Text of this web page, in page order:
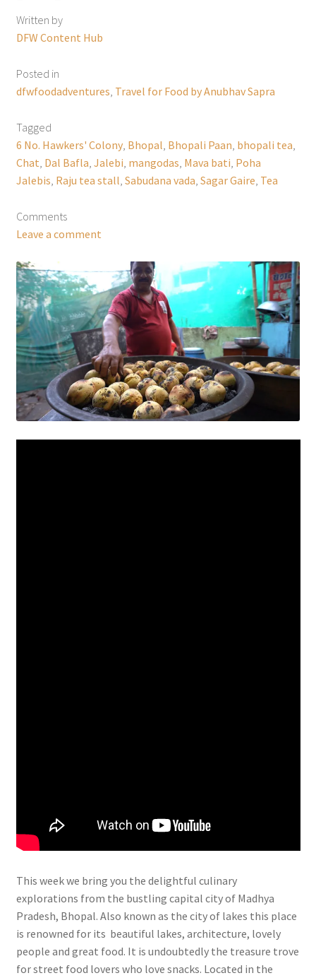
Written by
DFW Content Hub
Posted in
dfwfoodadventures, Travel for Food by Anubhav Sapra
Tagged
6 No. Hawkers' Colony, Bhopal Bhopali Paan bhopali tea
Chat Dal Bafla Jalebi mangodas Mava bati Poha
Jalebis Raju tea stall Sabudana vada Sagar Gaire Tea
Comments
Leave a comment
This week we bring you the delightful culinary
explorations from the bustling capital city of Madhya
Pradesh, Bhopal. Also known as the city of lakes this place
is renowned for its beautiful lakes, architecture, lovely
people and great food. It is undoubtedly the treasure trove
for street food lovers who love snacks. Located in the